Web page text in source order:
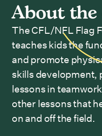
About
The CFL/NFL Flag
teaches kids the
and promote
skills development,
lessons in
other lessons that
on and off the field.